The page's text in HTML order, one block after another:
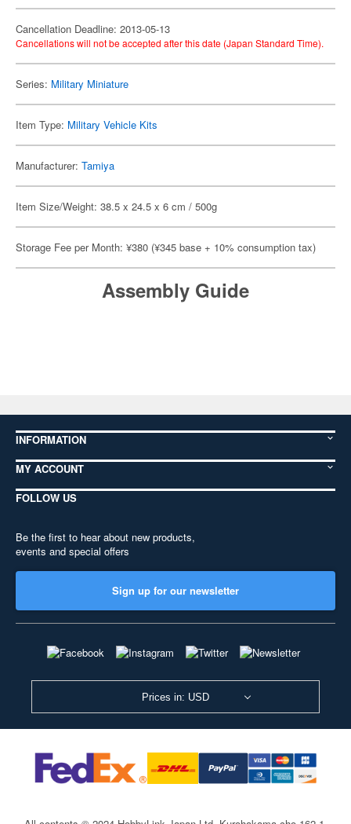
Cancellation Deadline: 2013-05-13
Cancellations will not be accepted after this date (Japan Standard Time).
Series: Military Miniature
Item Type: Military Vehicle Kits
Manufacturer: Tamiya
Item Size/Weight: 38.5 x 24.5 x 6 cm / 500g
Storage Fee per Month: ¥380 (¥345 base + 10% consumption tax)
Assembly Guide
INFORMATION
MY ACCOUNT
FOLLOW US
Be the first to hear about new products,
events and special offers
Sign up for our newsletter
Prices in: USD